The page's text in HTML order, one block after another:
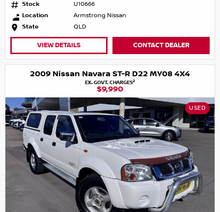
Stock
U10666
Location
Armstrong Nissan
State
QLD
VIEW DETAILS CONTACT DEALER
2009 Nissan Navara ST-R D22 MY08 4X4
EX. GOVT. CHARGES2
$9,990
USED